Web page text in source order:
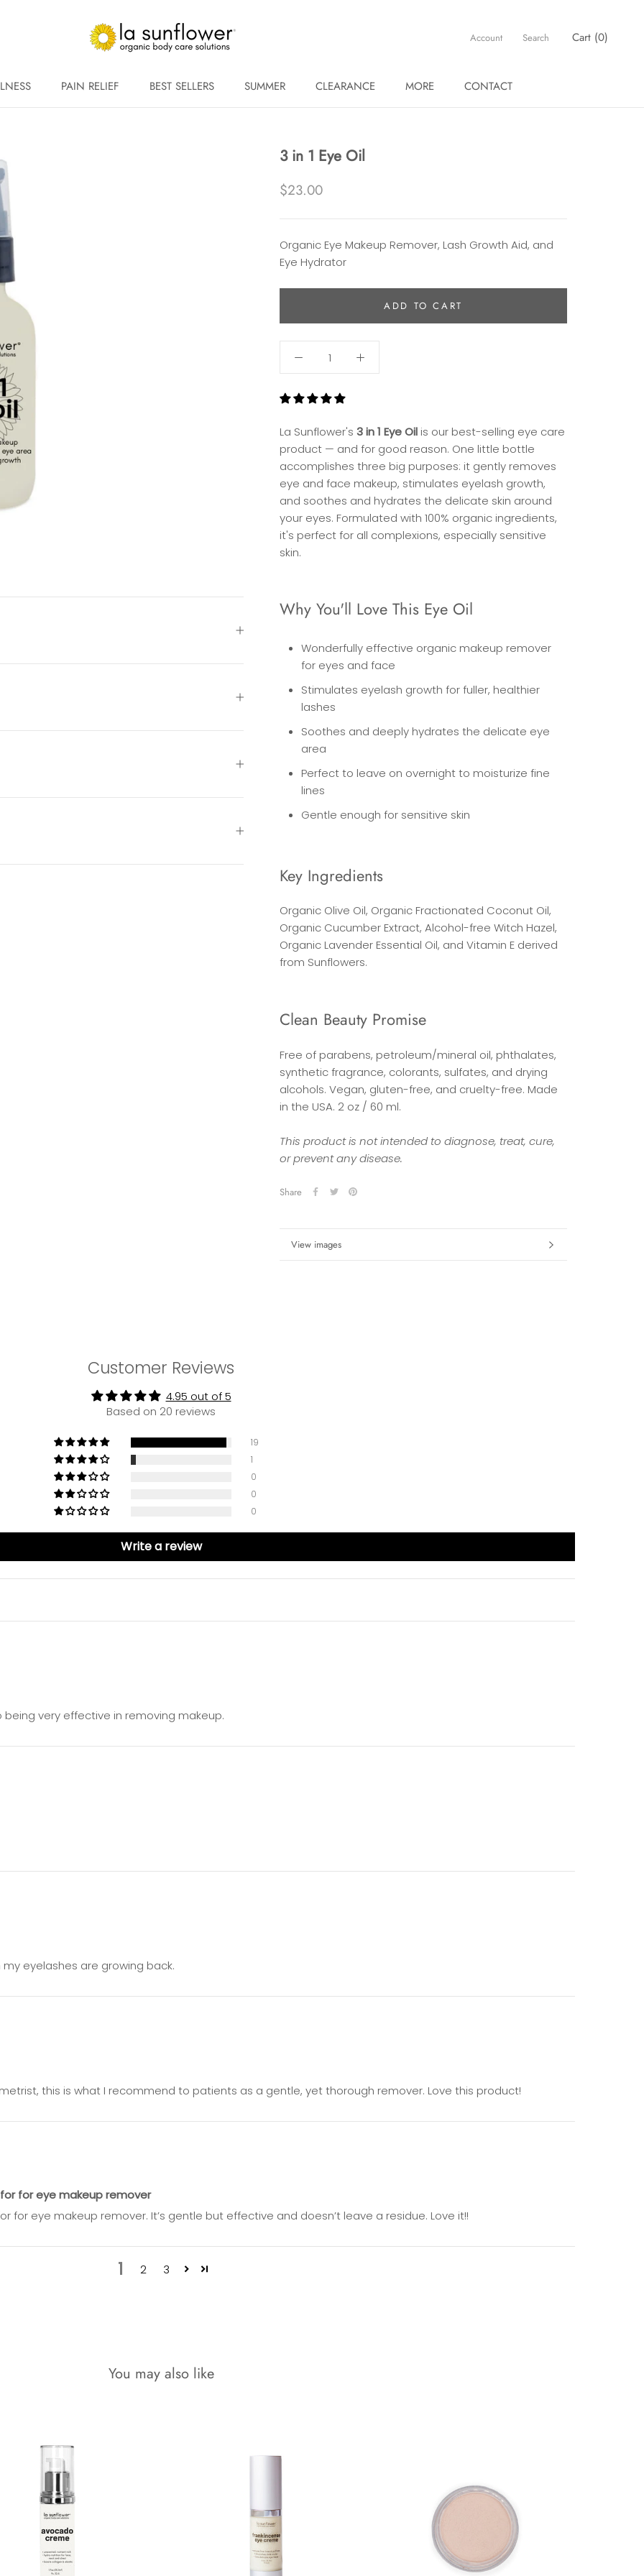
PAIN RELIEF
BEST SELLERS
SUMMER
CLEARANCE
MORE CONTACT
Account Search Cart (0)
3 in 1 Eye Oil
$23.00
Organic Eye Makeup Remover, Lash Growth Aid, and
Eye Hydrator
ADD TO CART
La Sunflower's 3 in 1 Eye Oil is our best-selling eye care
product — and for good reason. One little bottle
accomplishes three big purposes: it gently removes
eye and face makeup, stimulates eyelash growth,
and soothes and hydrates the delicate skin around
your eyes. Formulated with 100% organic ingredients,
it's perfect for all complexions, especially sensitive
skin.
Why You'll Love This Eye Oil
Wonderfully effective organic makeup remover
for eyes and face
Stimulates eyelash growth for fuller, healthier
lashes
Soothes and deeply hydrates the delicate eye
area
Perfect to leave on overnight to moisturize fine
lines
Gentle enough for sensitive skin
Key Ingredients
Organic Olive Oil, Organic Fractionated Coconut Oil,
Organic Cucumber Extract, Alcohol-free Witch Hazel,
Organic Lavender Essential Oil, and Vitamin E derived
from Sunflowers.
Clean Beauty Promise
Free of parabens, petroleum/mineral oil, phthalates,
synthetic fragrance, colorants, sulfates, and drying
alcohols. Vegan, gluten-free, and cruelty-free. Made
in the USA. 2 oz / 60 ml.
This product is not intended to diagnose, treat, cure,
or prevent any disease.
Share
More information
View images
Customer Reviews
4.95 out of 5
Based on 20 reviews
19
1
0
0
0
Write a review
very effective in removing makeup.
eyelashes are growing back.
this is what I recommend to patients as a gentle, yet thorough remover. Love this product!
for eye makeup remover
for eye makeup remover. It’s gentle but effective and doesn’t leave a residue. Love it!!
1 2 3
You may also like